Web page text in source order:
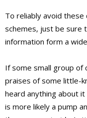
To reliably avoid
schemes, just be sure
information form a
If some small group of
praises of some little-
heard anything about
is more likely a pump